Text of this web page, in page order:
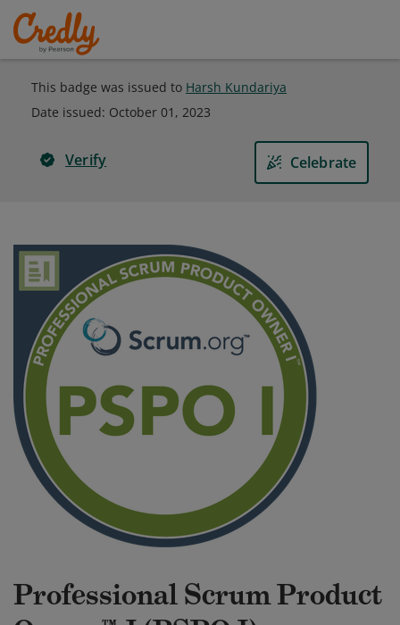
This badge was issued to Harsh Kundariya
Date issued: October 01, 2023
Verify Celebrate
Professional Scrum Product